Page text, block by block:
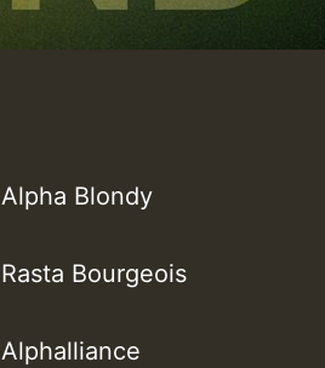
Alpha Blondy
Rasta Bourgeois
Alphalliance